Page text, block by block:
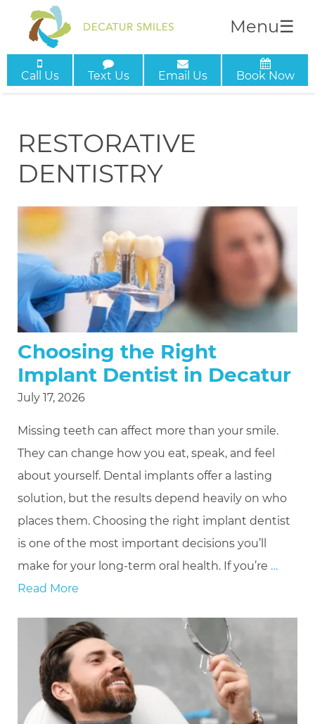
Call Us Text Us Email Us Book Now
Menu☰
RESTORATIVE
DENTISTRY
Choosing the Right
Implant Dentist in Decatur
July 17, 2026
Missing teeth can affect more than your smile.
They can change how you eat, speak, and feel
about yourself. Dental implants offer a lasting
solution, but the results depend heavily on who
places them. Choosing the right implant dentist
is one of the most important decisions you’ll
make for your long-term oral health. If you’re …
Read More